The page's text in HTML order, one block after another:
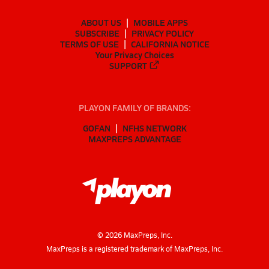
ABOUT US
MOBILE APPS
SUBSCRIBE
PRIVACY POLICY
TERMS OF USE
CALIFORNIA NOTICE
Your Privacy Choices
SUPPORT
PLAYON FAMILY OF BRANDS:
GOFAN
NFHS NETWORK
MAXPREPS ADVANTAGE
© 2026MaxPreps, Inc.
MaxPreps is a registered trademark of MaxPreps, Inc.